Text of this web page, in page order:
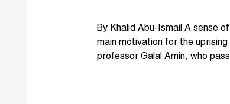
By Khalid Abu-Ismail A sense
main motivation for the
professor Galal Amin, who